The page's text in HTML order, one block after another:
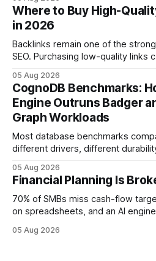
flow visibility and reduces manual
more reliable path to ROI. In my experience, the shift from
monolithic legacy platforms to
solutions reshapes how finance
Where to Buy High-
in 2026
Backlinks remain one of the
SEO. Purchasing low-quality links
your website's authority. Why Backlinks Matter * Higher
search rankings * Increased organic traffic * Better domain
authority * Faster indexing * Improved credibility Where to
Buy Quality
05 Aug 2026
CognoDB Benchmarks:
Engine Outruns Badger
Graph Workloads
Most database benchmarks
different drivers, different
every engine in these tests was
wire protocol, with the same
statements, the same batch
05 Aug 2026
Financial Planning Is
70% of SMBs miss cash-flow
on spreadsheets, and an AI
spreadsheet-centric approach
05 Aug 2026